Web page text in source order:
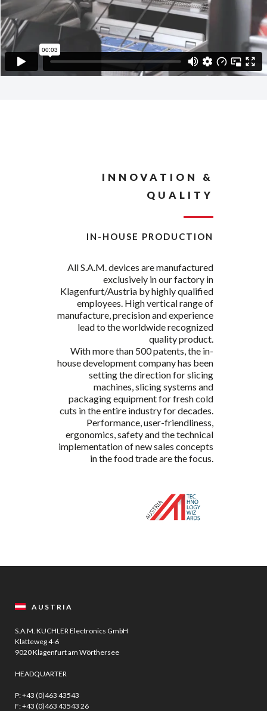
INNOVATION &
QUALITY
IN-HOUSE PRODUCTION
All S.A.M. devices are manufactured
exclusively in our factory in
Klagenfurt/Austria by highly qualified
employees. High vertical range of
manufacture, precision and experience
lead to the worldwide recognized
quality product.
With more than 500 patents, the in-
house development company has been
setting the direction for slicing
machines, slicing systems and
packaging equipment for fresh cold
cuts in the entire industry for decades.
Performance, user-friendliness,
ergonomics, safety and the technical
implementation of new sales concepts
in the food trade are the focus.
AUSTRIA
S.A.M. KUCHLER Electronics GmbH
Klatteweg 4-6
9020 Klagenfurt am Wörthersee
HEADQUARTER
P:+43 (0)463 43543
F: +43 (0)463 43543 26